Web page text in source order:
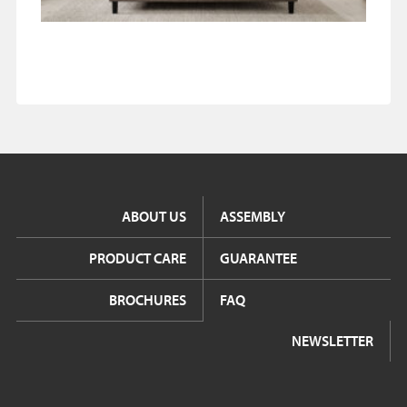
ABOUT US ASSEMBLY
PRODUCT CARE GUARANTEE
BROCHURES FAQ
NEWSLETTER